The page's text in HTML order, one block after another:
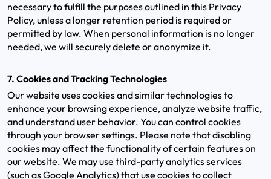
necessary to fulfill the purposes outlined in this Privacy
Policy, unless a longer retention period is required or
permitted by law. When personal information is no longer
needed, we will securely delete or anonymize it.
7. Cookies and Tracking Technologies
Our website uses cookies and similar technologies to
enhance your browsing experience, analyze website traffic,
and understand user behavior. You can control cookies
through your browser settings. Please note that disabling
cookies may affect the functionality of certain features on
our website. We may use third-party analytics services
(such as Google Analytics) that use cookies to collect